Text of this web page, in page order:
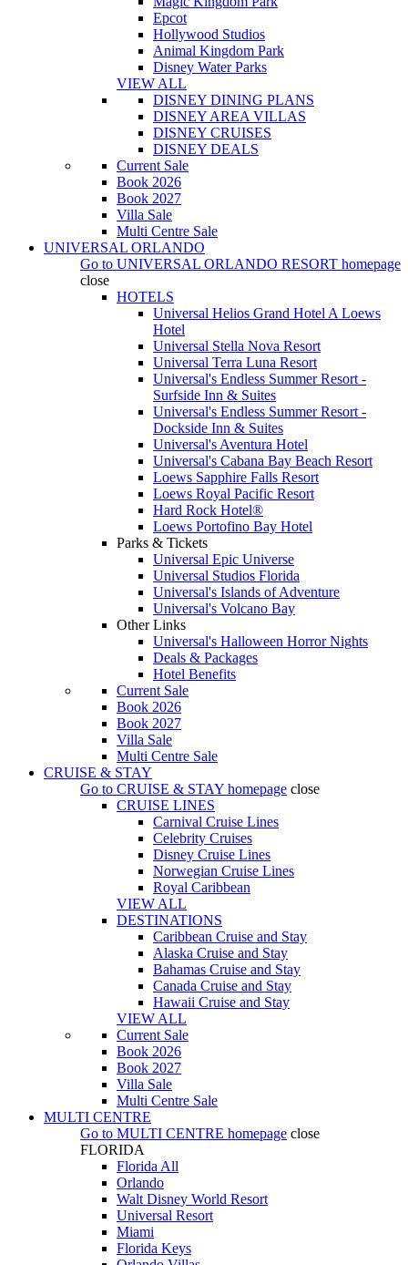
Epcot
Hollywood Studios
Animal Kingdom Park
Disney Water Parks
VIEW ALL
DISNEY DINING PLANS
DISNEY AREA VILLAS
DISNEY CRUISES
DISNEY DEALS
Current Sale
Book 2026
Book 2027
Villa Sale
Multi Centre Sale
UNIVERSAL ORLANDO
Go to UNIVERSAL ORLANDO RESORT homepage
close
HOTELS
Universal Helios Grand Hotel A Loews
Hotel
Universal Stella Nova Resort
Universal Terra Luna Resort
Universal's Endless Summer Resort -
Surfside Inn & Suites
Universal's Endless Summer Resort -
Dockside Inn & Suites
Universal's Aventura Hotel
Universal's Cabana Bay Beach Resort
Loews Sapphire Falls Resort
Loews Royal Pacific Resort
Hard Rock Hotel®
Loews Portofino Bay Hotel
Parks & Tickets
Universal Epic Universe
Universal Studios Florida
Universal's Islands of Adventure
Universal's Volcano Bay
Other Links
Universal's Halloween Horror Nights
Deals & Packages
Hotel Benefits
Current Sale
Book 2026
Book 2027
Villa Sale
Multi Centre Sale
CRUISE & STAY
Go to CRUISE & STAY homepage close
CRUISE LINES
Carnival Cruise Lines
Celebrity Cruises
Disney Cruise Lines
Norwegian Cruise Lines
Royal Caribbean
VIEW ALL
DESTINATIONS
Caribbean Cruise and Stay
Alaska Cruise and Stay
Bahamas Cruise and Stay
Canada Cruise and Stay
Hawaii Cruise and Stay
VIEW ALL
Current Sale
Book 2026
Book 2027
Villa Sale
Multi Centre Sale
MULTI CENTRE
Go to MULTI CENTRE homepage close
FLORIDA
Florida All
Orlando
Walt Disney World Resort
Universal Resort
Miami
Florida Keys